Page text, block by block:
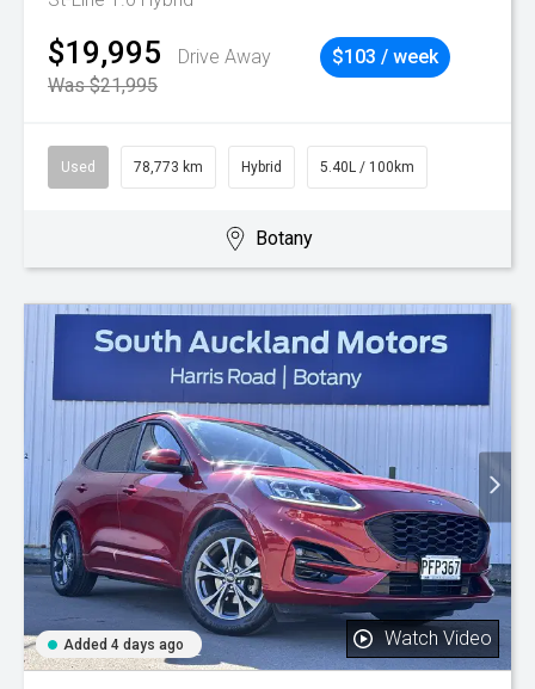
$19,995
Drive Away
Was $21,995
$103 / week
Used 78,773 km Hybrid 5.40L / 100km
Botany
Added 4 days ago Watch Video